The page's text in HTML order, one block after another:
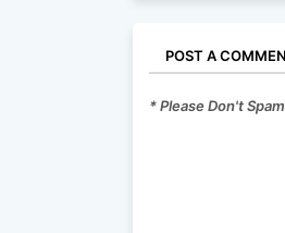
POST A
* Please Don't